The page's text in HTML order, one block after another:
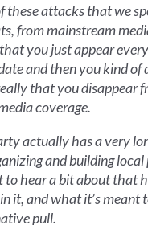
these attacks that we
from mainstream
you just appear
and then you kind of
that you disappear
coverage.
actually has a very
and building
to hear a bit about that
it, and what it’s meant
pull.